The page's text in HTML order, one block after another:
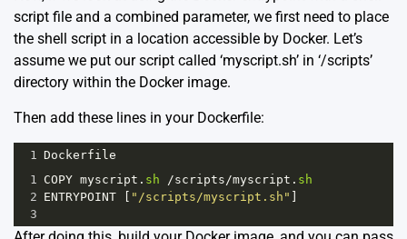
script file and a combined parameter, we first need to place
the shell script in a location accessible by Docker. Let’s
assume we put our script called ‘myscript.sh’ in ‘/scripts’
directory within the Docker image.
Then add these lines in your Dockerfile:
1
Dockerfile
1
COPY myscript . sh /scripts /myscript . sh
2 ENTRYPOINT [ "/scripts/myscript.sh" ]
3